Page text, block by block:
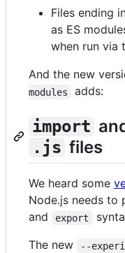
Files ending
as ES
when run via
And the new
modules
adds:
import
.js files
We heard some
Node.js needs to
and export
The new
--